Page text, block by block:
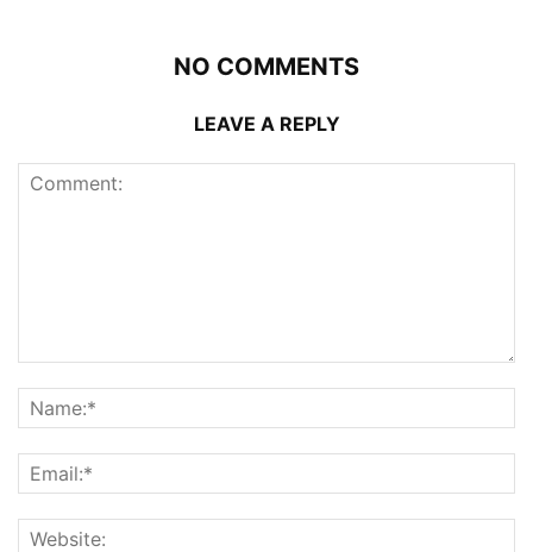
NO COMMENTS
LEAVE A REPLY